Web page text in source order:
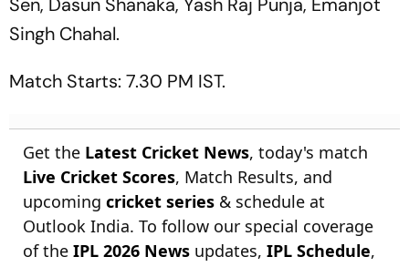
Singh Chahal.
Match Starts: 7.30 PM IST.
Get the Latest Cricket News, today's match
Live Cricket Scores, Match Results, and
upcoming cricket series & schedule at
Outlook India. To follow our special coverage
of the IPL 2026 News updates, IPL Schedule,